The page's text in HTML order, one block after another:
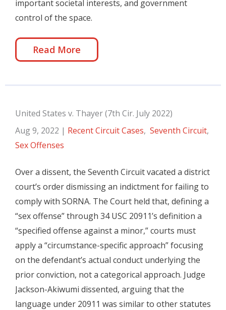
important societal interests, and government
control of the space.
Read More
United States v. Thayer (7th Cir. July 2022)
Aug 9, 2022 | Recent Circuit Cases, Seventh Circuit,
Sex Offenses
Over a dissent, the Seventh Circuit vacated a district
court’s order dismissing an indictment for failing to
comply with SORNA. The Court held that, defining a
“sex offense” through 34 USC 20911’s definition a
“specified offense against a minor,” courts must
apply a “circumstance-specific approach” focusing
on the defendant’s actual conduct underlying the
prior conviction, not a categorical approach. Judge
Jackson-Akiwumi dissented, arguing that the
language under 20911 was similar to other statutes